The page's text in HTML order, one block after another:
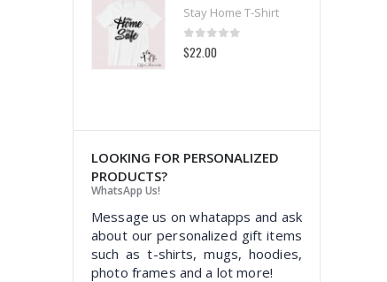
Stay Home T-Shirt
0out of 5
$22.00
LOOKING FOR PERSONALIZED
PRODUCTS?
WhatsApp Us!
Message us on whatapps and ask
about our personalized gift items
such as t-shirts, mugs, hoodies,
photo frames and a lot more!